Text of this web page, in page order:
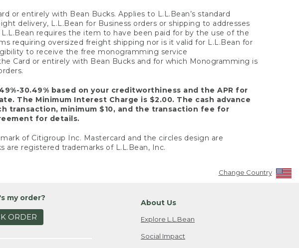
or entirely with Bean Bucks. Applies to L.L.Bean’s standard
delivery, L.L.Bean for Business orders or shipping to addresses
requires the item to have been paid for by the use of the
requiring oversized freight shipping nor is it valid for L.L.Bean for
to receive the free monogramming service
Card or entirely with Bean Bucks and for which Monogramming is
30.49% based on your creditworthiness and the APR for
The Minimum Interest Charge is $2.00. The cash advance
transaction, minimum $10, and the transaction fee for
for details.
of Citigroup Inc. Mastercard and the circles design are
are registered trademarks of L.L.Bean, Inc.
Change Country
my order?
ORDER
About Us
Explore L.L.Bean
Social Impact